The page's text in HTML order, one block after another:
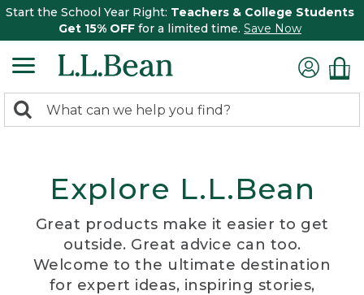
Start the School Year Right: Teachers & College Students
Get 15% OFF for a limited time. Save Now
search
Search:
Explore L.L.Bean
Great products make it easier to get
outside. Great advice can too.
Welcome to the ultimate destination
for expert ideas, inspiring stories,